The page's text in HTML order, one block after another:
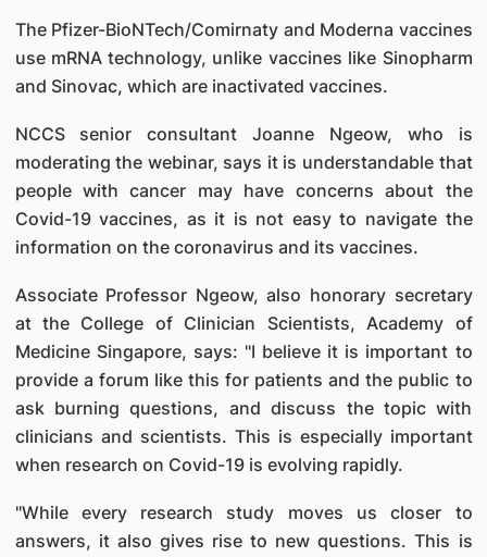
The Pfizer-BioNTech/Comirnaty and Moderna vaccines
use mRNA technology, unlike vaccines like Sinopharm
and Sinovac, which are inactivated vaccines.
NCCS senior consultant Joanne Ngeow, who is
moderating the webinar, says it is understandable that
people with cancer may have concerns about the
Covid-19 vaccines, as it is not easy to navigate the
information on the coronavirus and its vaccines.
Associate Professor Ngeow, also honorary secretary
at the College of Clinician Scientists, Academy of
Medicine Singapore, says: "I believe it is important to
provide a forum like this for patients and the public to
ask burning questions, and discuss the topic with
clinicians and scientists. This is especially important
when research on Covid-19 is evolving rapidly.
"While every research study moves us closer to
answers, it also gives rise to new questions. This is